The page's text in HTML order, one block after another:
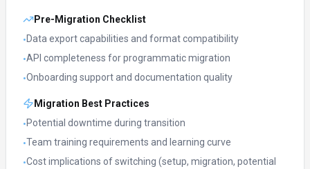
Pre-Migration Checklist
•Data export capabilities and format compatibility
•API completeness for programmatic migration
•Onboarding support and documentation quality
Migration Best Practices
•Potential downtime during transition
•Team training requirements and learning curve
•Cost implications of switching (setup, migration, potential